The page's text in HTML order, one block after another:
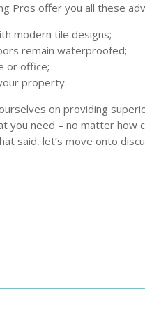
Pros offer you all these
modern tile designs;
remain waterproofed;
or office;
property.
on providing
you need – no matter
said, let’s move onto